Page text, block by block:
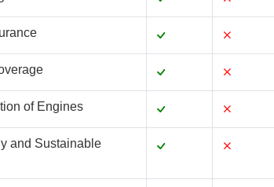
of Engines
and Sustainable